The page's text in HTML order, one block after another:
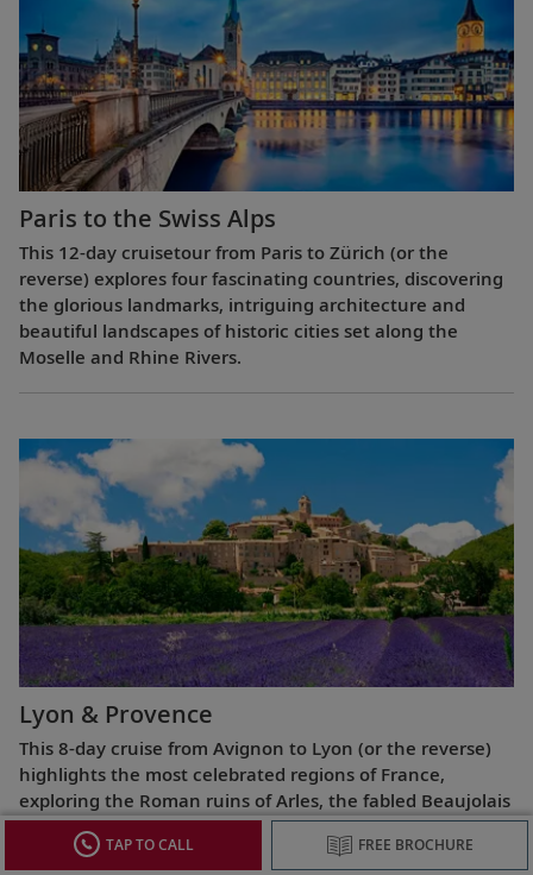
Paris to the Swiss Alps
This 12-day cruisetour from Paris to Zürich (or the
reverse) explores four fascinating countries, discovering
the glorious landmarks, intriguing architecture and
beautiful landscapes of historic cities set along the
Moselle and Rhine Rivers.
Lyon & Provence
This 8-day cruise from Avignon to Lyon (or the reverse)
highlights the most celebrated regions of France,
exploring the Roman ruins of Arles, the fabled Beaujolais
vineyards, the UNESCO World Heritage Site at Lyon and
TAP TO CALL FREE BROCHURE